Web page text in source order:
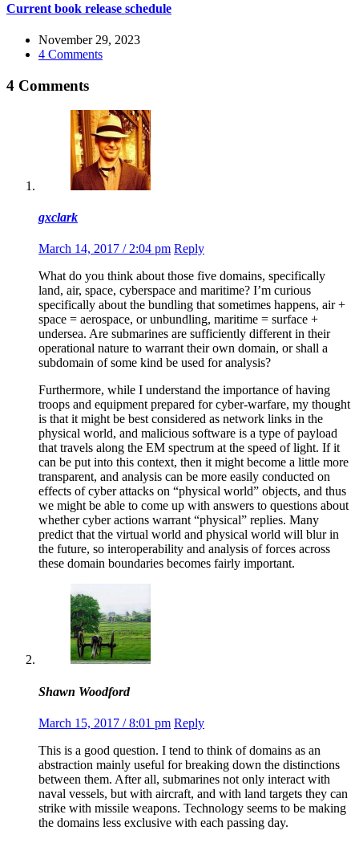
Current book release schedule
November 29, 2023
4 Comments
4 Comments
gxclark
March 14, 2017 / 2:04 pm Reply
What do you think about those five domains, specifically
land, air, space, cyberspace and maritime? I’m curious
specifically about the bundling that sometimes happens, air +
space = aerospace, or unbundling, maritime = surface +
undersea. Are submarines are sufficiently different in their
operational nature to warrant their own domain, or shall a
subdomain of some kind be used for analysis?
Furthermore, while I understand the importance of having
troops and equipment prepared for cyber-warfare, my thought
is that it might be best considered as network links in the
physical world, and malicious software is a type of payload
that travels along the EM spectrum at the speed of light. If it
can be put into this context, then it might become a little more
transparent, and analysis can be more easily conducted on
effects of cyber attacks on “physical world” objects, and thus
we might be able to come up with answers to questions about
whether cyber actions warrant “physical” replies. Many
predict that the virtual world and physical world will blur in
the future, so interoperability and analysis of forces across
these domain boundaries becomes fairly important.
Shawn Woodford
March 15, 2017 / 8:01 pm Reply
This is a good question. I tend to think of domains as an
abstraction mainly useful for breaking down the distinctions
between them. After all, submarines not only interact with
naval vessels, but with aircraft, and with land targets they can
strike with missile weapons. Technology seems to be making
the domains less exclusive with each passing day.